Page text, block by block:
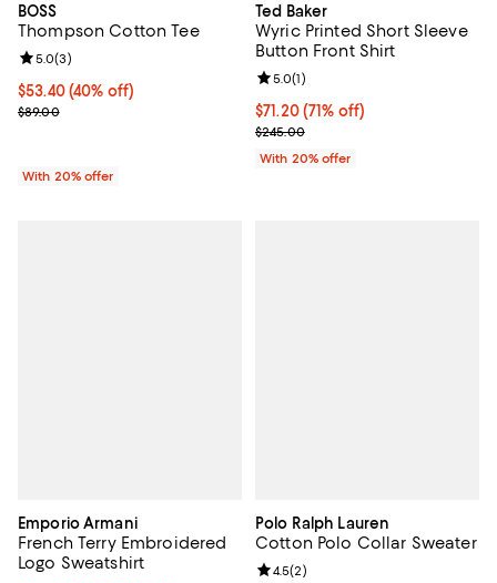
BOSS
Thompson Cotton Tee
$53.40; 40% off; undefined;
$53.40(40% off)
Current sale price $66.75; Previous price $89.00;
$89.00
Review rating: 5.0 out of 5; 3 reviews;
5.0(3)
With 20% offer
Ted Baker
Wyric Printed Short Sleeve
Button Front Shirt
$71.20; 71% off; undefined;
$71.20(71% off)
Current sale price $89.00;
$245.00
Review rating: 5.0 out of 5; 1
5.0(1)
With 20% offer
Emporio Armani
French Terry Embroidered
Logo Sweatshirt
Polo Ralph Lauren
Cotton Polo Collar Sweater
Review rating: 4.5 out of 5; 2
4.5(2)